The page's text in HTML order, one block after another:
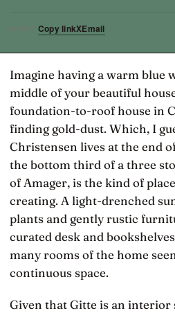
SHARE Copy linkXEmail
Imagine having a warm blue wall, nestled in the
middle of your beautiful
foundation-to-roof house in
finding gold-dust. Which, I
Christensen lives at the end
the bottom third of a three
of Amager, is the kind of
creating. A light-drenched
plants and gently rustic
curated desk and
many rooms of the home
continuous space.
Given that Gitte is an interior